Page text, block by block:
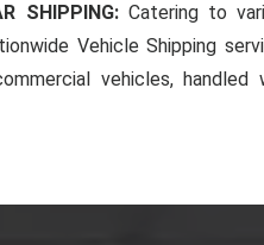
SHIPPING: Catering to
Vehicle Shipping
vehicles, handled